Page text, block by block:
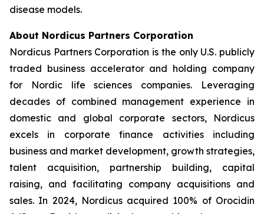
disease models.
About Nordicus Partners Corporation
Nordicus Partners Corporation is the only U.S. publicly
traded business accelerator and holding company
for Nordic life sciences companies. Leveraging
decades of combined management experience in
domestic and global corporate sectors, Nordicus
excels in corporate finance activities including
business and market development, growth strategies,
talent acquisition, partnership building, capital
raising, and facilitating company acquisitions and
sales. In 2024, Nordicus acquired 100% of Orocidin